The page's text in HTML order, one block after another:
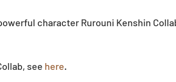
character Rurouni Kenshin
see here.